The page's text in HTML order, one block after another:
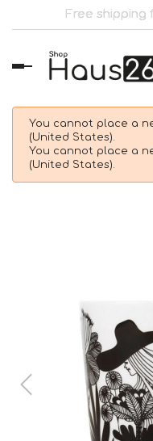
Free shipping
Toggle
navigation
You cannot place a
(United States).
You cannot place a
(United States).